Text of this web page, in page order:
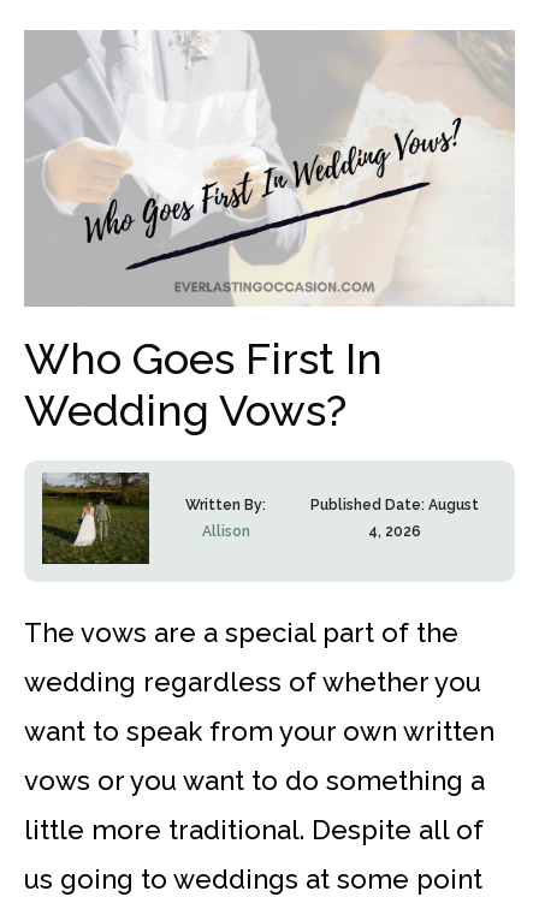
Who Goes First In
Wedding Vows?
Written By:
Allison
Published Date: August
4, 2026
The vows are a special part of the
wedding regardless of whether you
want to speak from your own written
vows or you want to do something a
little more traditional. Despite all of
us going to weddings at some point